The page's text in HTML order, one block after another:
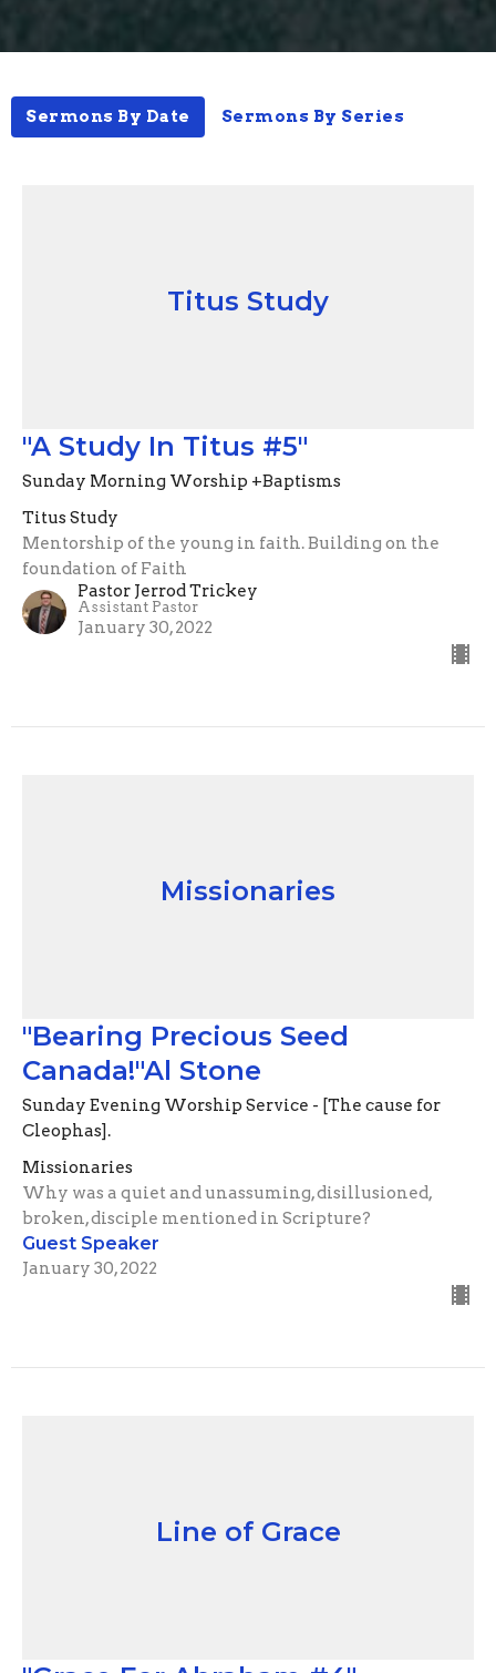
Sermons By Date Sermons By Series
Titus Study
"A Study In Titus #5"
Sunday Morning Worship +Baptisms
Titus Study
Mentorship of the young in faith. Building on the
foundation of Faith
Pastor Jerrod Trickey
Assistant Pastor
January 30, 2022
Missionaries
"Bearing Precious Seed
Canada!"Al Stone
Sunday Evening Worship Service - [The cause for
Cleophas].
Missionaries
Why was a quiet and unassuming, disillusioned,
broken, disciple mentioned in Scripture?
Guest Speaker
January 30, 2022
Line of Grace